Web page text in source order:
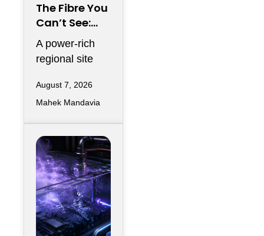
The Fibre You
Can’t See:
Why
Telecommun
ications
Redundancy
Is Harder
A power-rich
regional site
strategically
perfect on a
development
map and still
August 7, 2026
Mahek Mandavia